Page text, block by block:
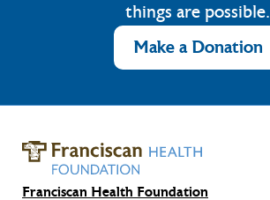
things are possible.
Make a Donation
Franciscan Health Foundation